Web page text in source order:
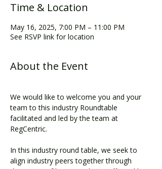
Time & Location
May 16, 2025, 7:00 PM – 11:00 PM
See RSVP link for location
About the Event
We would like to welcome you and your
team to this industry Roundtable
facilitated and led by the team at
RegCentric.
In this industry round table, we seek to
align industry peers together through